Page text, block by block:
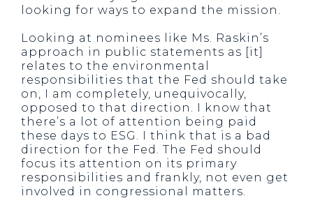
looking for ways to expand the mission.
Looking at nominees like Ms. Raskin’s
approach in public statements as [it]
relates to the environmental
responsibilities that the Fed should take
on, I am completely, unequivocally,
opposed to that direction. I know that
there’s a lot of attention being paid
these days to ESG. I think that is a bad
direction for the Fed. The Fed should
focus its attention on its primary
responsibilities and frankly, not even get
involved in congressional matters.